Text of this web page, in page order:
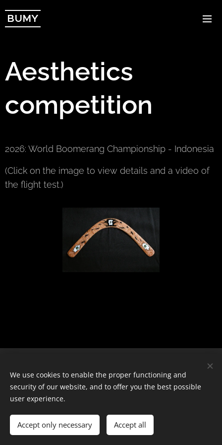
BUMY
Aesthetics
competition
2026: World Boomerang Championship - Indonesia
(Click on the image to view details and a video of
the flight test.)
Cookies
Čeština
English
We use cookies to enable the proper functioning and
security of our website, and to offer you the best possible
user experience.
Accept only necessary Accept all